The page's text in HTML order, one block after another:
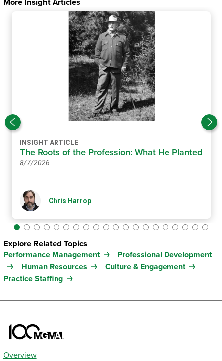
More Insight Articles
INSIGHT ARTICLE
The Roots of the Profession: What He Planted
8/7/2026
Chris Harrop
Explore Related Topics
Performance Management
Professional Development
Human Resources
Culture & Engagement
Practice Staffing
Overview